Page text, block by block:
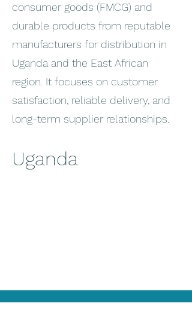
consumer goods (FMCG) and
durable products from reputable
manufacturers for distribution in
Uganda and the East African
region. It focuses on customer
satisfaction, reliable delivery, and
long-term supplier relationships.
Uganda